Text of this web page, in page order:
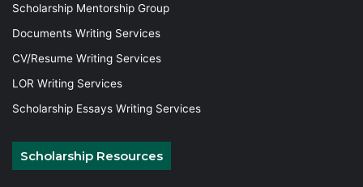
Scholarship Mentorship Group
Documents Writing Services
CV/Resume Writing Services
LOR Writing Services
Scholarship Essays Writing Services
Scholarship Resources